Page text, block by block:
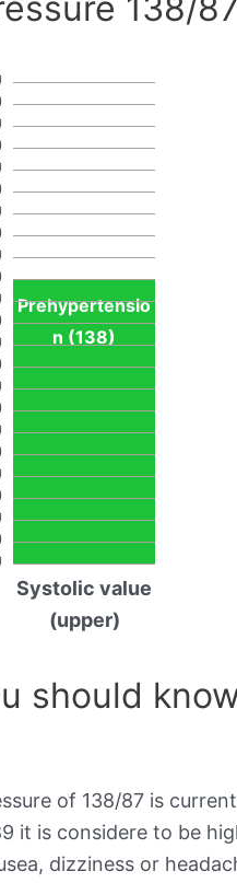
138/
Prehypertensio
n (138)
Systolic value
(upper)
should
of 138/87 is
it is considere to be
dizziness or